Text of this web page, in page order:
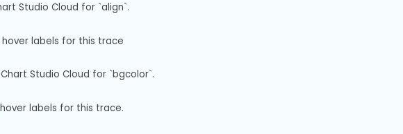
Studio Cloud for `align`.
labels for this trace
Studio Cloud for `bgcolor`.
labels for this trace.